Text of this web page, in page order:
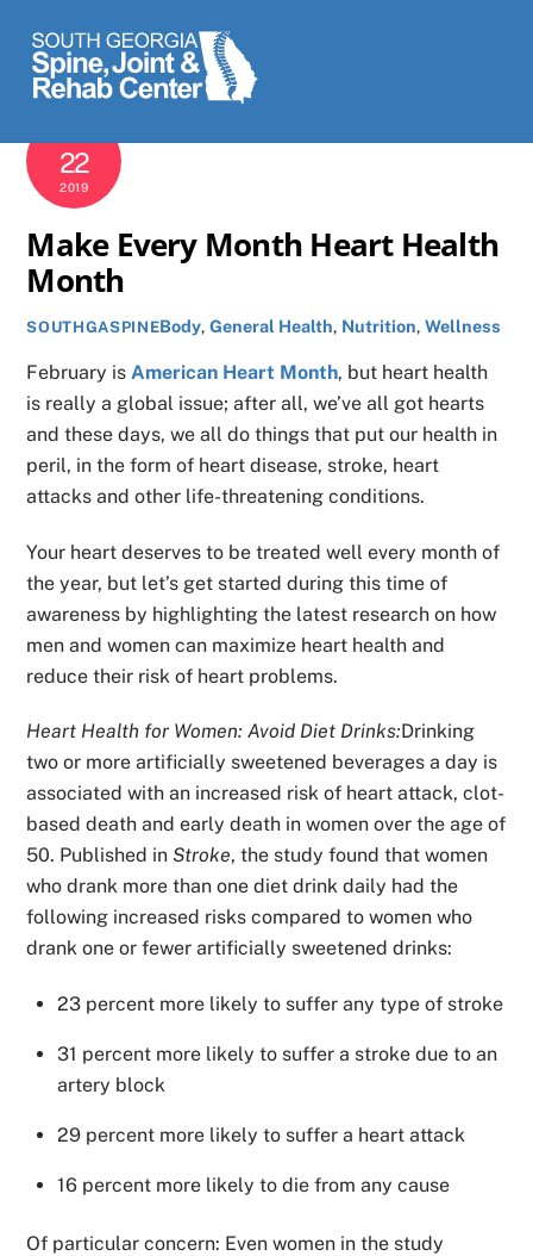
content
22
2019
Make Every Month Heart Health
Month
SOUTHGASPINEBody,General Health, Nutrition,Wellness
February isAmerican Heart Month, but heart health
is really a global issue; after all, we’ve all got hearts
and these days, we all do things that put our health in
peril, in the form of heart disease, stroke, heart
attacks and other life-threatening conditions.
Your heart deserves to be treated well every month of
the year, but let’s get started during this time of
awareness by highlighting the latest research on how
men and women can maximize heart health and
reduce their risk of heart problems.
Heart Health for Women: Avoid Diet Drinks:Drinking
two or more artificially sweetened beverages a day is
associated with an increased risk of heart attack, clot-
based death and early death in women over the age of
50. Published inStroke, the study found that women
who drank more than one diet drink daily had the
following increased risks compared to women who
drank one or fewer artificially sweetened drinks:
23 percent more likely to suffer any type of stroke
31 percent more likely to suffer a stroke due to an
artery block
29 percent more likely to suffer a heart attack
16 percent more likely to die from any cause
Of particular concern: Even women in the study